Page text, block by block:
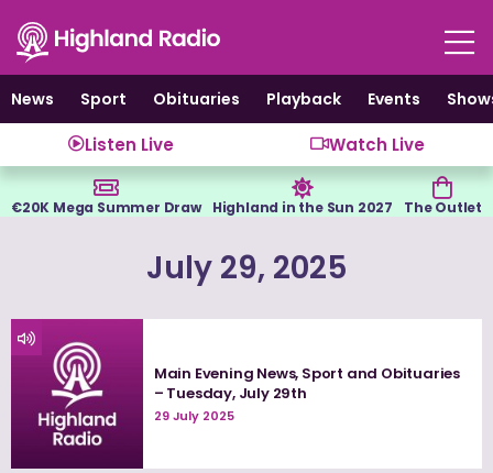
content
News
Sport Obituaries Playback Events
Listen Live Watch Live
€20K Mega Summer Draw Highland in the Sun 2027 The Outlet
July 29, 2025
Main Evening News, Sport and Obituaries
– Tuesday, July 29th
29 July 2025